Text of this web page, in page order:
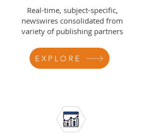
Real-time, subject-specific,
newswires consolidated from
variety of publishing partners
EXPLORE